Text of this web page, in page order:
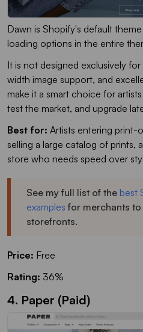
Dawn is Shopify's default
loading options in the entire
It is not designed exclusively
width image support, and
make it a smart choice for
test the market, and upgrade
Best for: Artists entering print-
selling a large catalog of prints,
store who needs speed over
See my full list of the best
examples for merchants
storefronts.
Price: Free
Rating: 36%
4. Paper (Paid)